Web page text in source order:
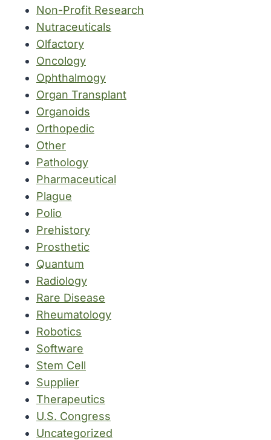
Non-Profit Research
Nutraceuticals
Olfactory
Oncology
Ophthalmogy
Organ Transplant
Organoids
Orthopedic
Other
Pathology
Pharmaceutical
Plague
Polio
Prehistory
Prosthetic
Quantum
Radiology
Rare Disease
Rheumatology
Robotics
Software
Stem Cell
Supplier
Therapeutics
U.S. Congress
Uncategorized